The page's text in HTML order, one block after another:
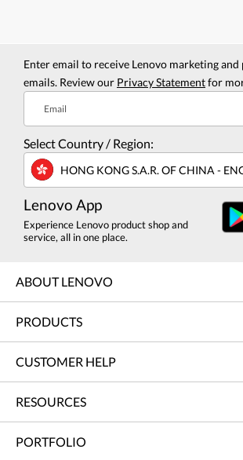
Enter email to receive Lenovo marketing
emails. Review our Privacy Statementfor
Email
Select Country / Region:
HONG KONG S.A.R. OF CHINA -
Lenovo App
Experience Lenovo product shop and
service, all in one place.
ABOUT LENOVO
PRODUCTS
CUSTOMER HELP
RESOURCES
PORTFOLIO